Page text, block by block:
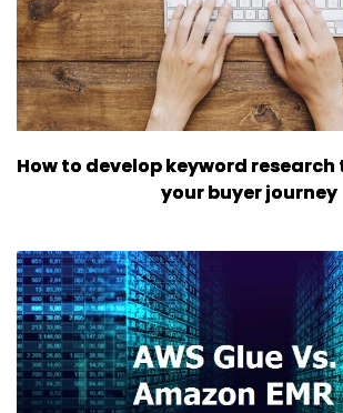
How to develop keyword
your buyer journey